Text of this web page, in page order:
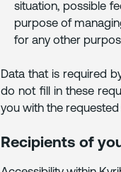
situation, possible
purpose of
for any other
Data that is required
do not fill in these
you with the requested
Recipients of